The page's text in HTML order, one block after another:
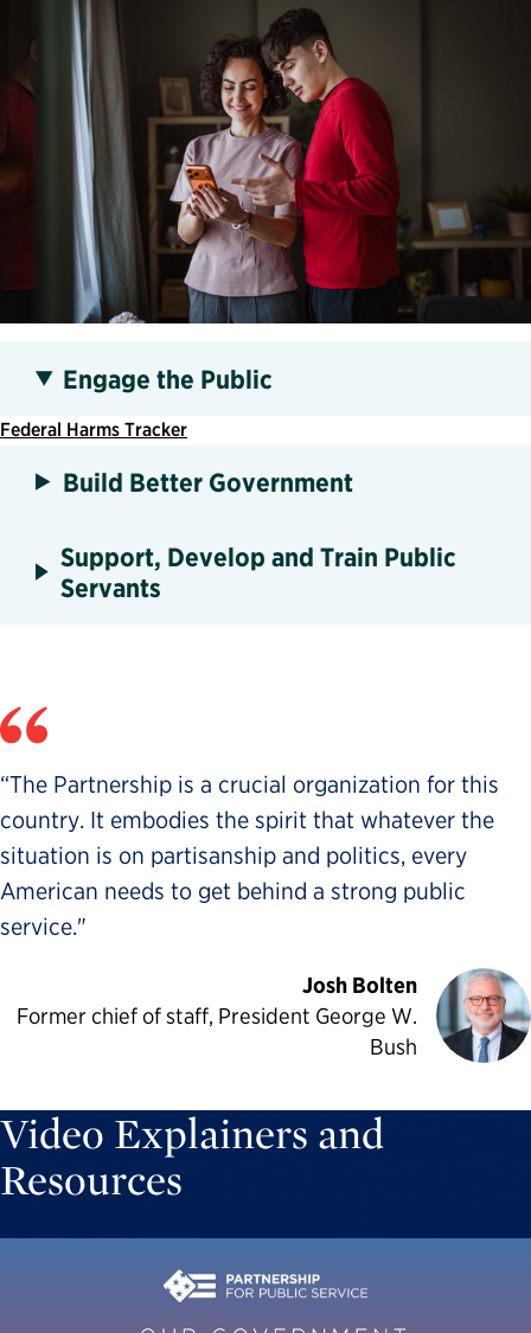
Engage the Public
Federal Harms Tracker
Build Better Government
Support, Develop and Train Public
Servants
“The Partnership is a crucial organization for this
country. It embodies the spirit that whatever the
situation is on partisanship and politics, every
American needs to get behind a strong public
service."
Josh Bolten
Former chief of staff, President George W.
Bush
Video Explainers and
Resources